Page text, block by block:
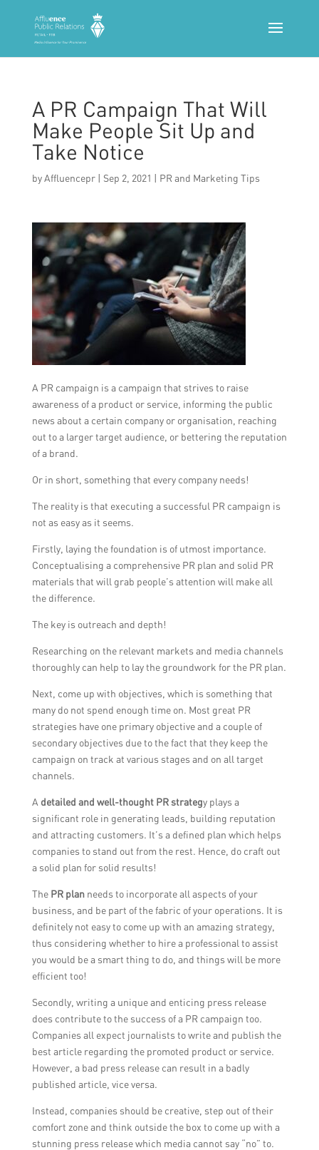
A PR Campaign That Will
Make People Sit Up and
Take Notice
byAffluencepr| Sep 2, 2021 | PR and Marketing Tips
A PR campaign is a campaign that strives to raise
awareness of a product or service, informing the public
news about a certain company or organisation, reaching
out to a larger target audience, or bettering the reputation
of a brand.
Or in short, something that every company needs!
The reality is that executing a successful PR campaign is
not as easy as it seems.
Firstly, laying the foundation is of utmost importance.
Conceptualising a comprehensive PR plan and solid PR
materials that will grab people’s attention will make all
the difference.
The key is outreach and depth!
Researching on the relevant markets and media channels
thoroughly can help to lay the groundwork for the PR plan.
Next, come up with objectives, which is something that
many do not spend enough time on. Most great PR
strategies have one primary objective and a couple of
secondary objectives due to the fact that they keep the
campaign on track at various stages and on all target
channels.
A detailed and well-thought PR strategy plays a
significant role in generating leads, building reputation
and attracting customers. It’s a defined plan which helps
companies to stand out from the rest. Hence, do craft out
a solid plan for solid results!
The PR planneeds to incorporate all aspects of your
business, and be part of the fabric of your operations. It is
definitely not easy to come up with an amazing strategy,
thus considering whether to hire a professional to assist
you would be a smart thing to do, and things will be more
efficient too!
Secondly, writing a unique and enticing press release
does contribute to the success of a PR campaign too.
Companies all expect journalists to write and publish the
best article regarding the promoted product or service.
However, a bad press release can result in a badly
published article, vice versa.
Instead, companies should be creative, step out of their
comfort zone and think outside the box to come up with a
stunning press release which media cannot say “no” to.